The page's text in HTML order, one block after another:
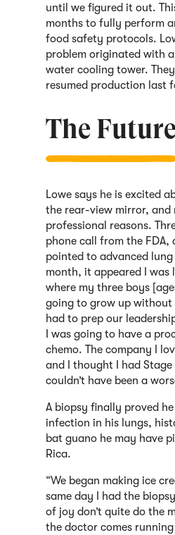
until we figured it out.
months to fully perform
food safety protocols.
problem originated with
water cooling tower.
resumed production last
The
Lowe says he is excited
the rear-view mirror,
professional reasons.
phone call from the
pointed to advanced lung
month, it appeared I was
where my three boys
going to grow up without
had to prep our
I was going to have a
chemo. The company I
and I thought I had Stage
couldn’t have been a
A biopsy finally proved
infection in his lungs,
bat guano he may have
Rica.
“We began making ice
same day I had the
of joy don’t quite do the
the doctor comes